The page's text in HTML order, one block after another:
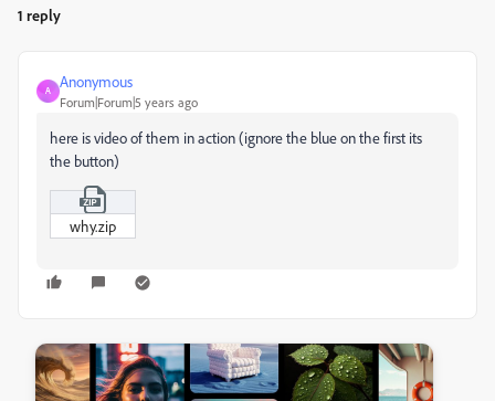
1 reply
A
Anonymous
Forum|Forum|5 years ago
here is video of them in action (ignore the blue on the first its
the button)
why.zip